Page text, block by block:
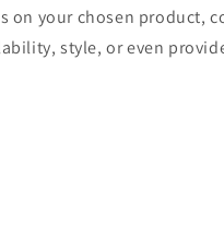
on your chosen product,
style, or even